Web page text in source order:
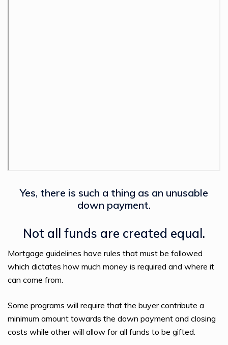
Yes, there is such a thing as an unusable
down payment.
Not all funds are created equal.
Mortgage guidelines have rules that must be followed
which dictates how much money is required and where it
can come from.
Some programs will require that the buyer contribute a
minimum amount towards the down payment and closing
costs while other will allow for all funds to be gifted.